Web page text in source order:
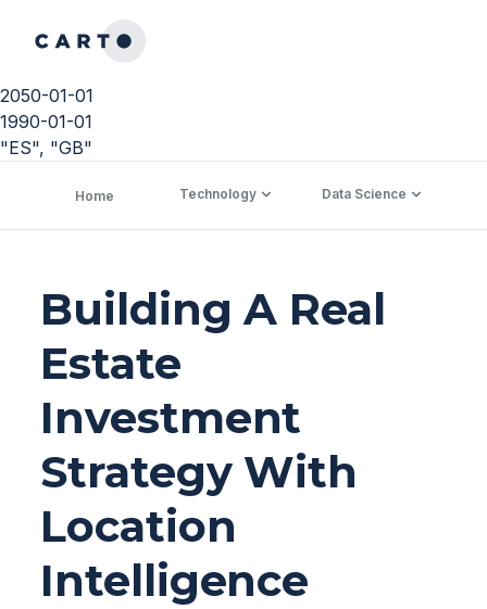
2050-01-01
1990-01-01
"ES", "GB"
Home Technology Data Science
Building A Real
Estate
Investment
Strategy With
Location
Intelligence